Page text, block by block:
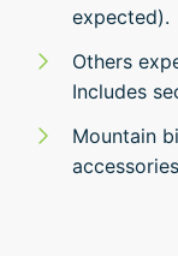
expected).
Others
Includes
Mountain
accessories